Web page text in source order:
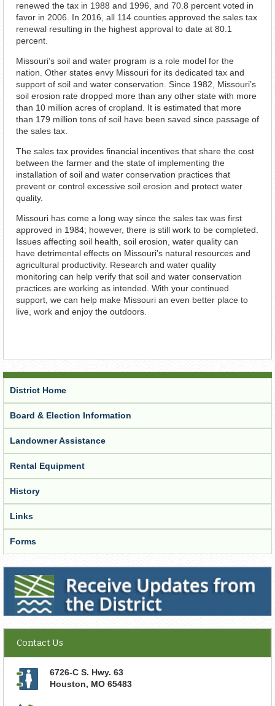
renewed the tax in 1988 and 1996, and 70.8 percent voted in
favor in 2006. In 2016, all 114 counties approved the sales tax
renewal resulting in the highest approval to date at 80.1
percent.
Missouri’s soil and water program is a role model for the
nation. Other states envy Missouri for its dedicated tax and
support of soil and water conservation. Since 1982, Missouri’s
soil erosion rate dropped more than any other state with more
than 10 million acres of cropland. It is estimated that more
than 179 million tons of soil have been saved since passage of
the sales tax.
The sales tax provides financial incentives that share the cost
between the farmer and the state of implementing the
installation of soil and water conservation practices that
prevent or control excessive soil erosion and protect water
quality.
Missouri has come a long way since the sales tax was first
approved in 1984; however, there is still work to be completed.
Issues affecting soil health, soil erosion, water quality can
have detrimental effects on Missouri’s natural resources and
agricultural productivity. Research and water quality
monitoring can help verify that soil and water conservation
practices are working as intended. With your continued
support, we can help make Missouri an even better place to
live, work and enjoy the outdoors.
District Home
Board & Election Information
Landowner Assistance
Rental Equipment
History
Links
Forms
Receive Updates from the District
Contact Us
6726-C S. Hwy. 63
Houston, MO 65483